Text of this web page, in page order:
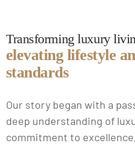
Transforming luxury
elevating lifestyle
standards
Our story began with a
deep understanding of
commitment to